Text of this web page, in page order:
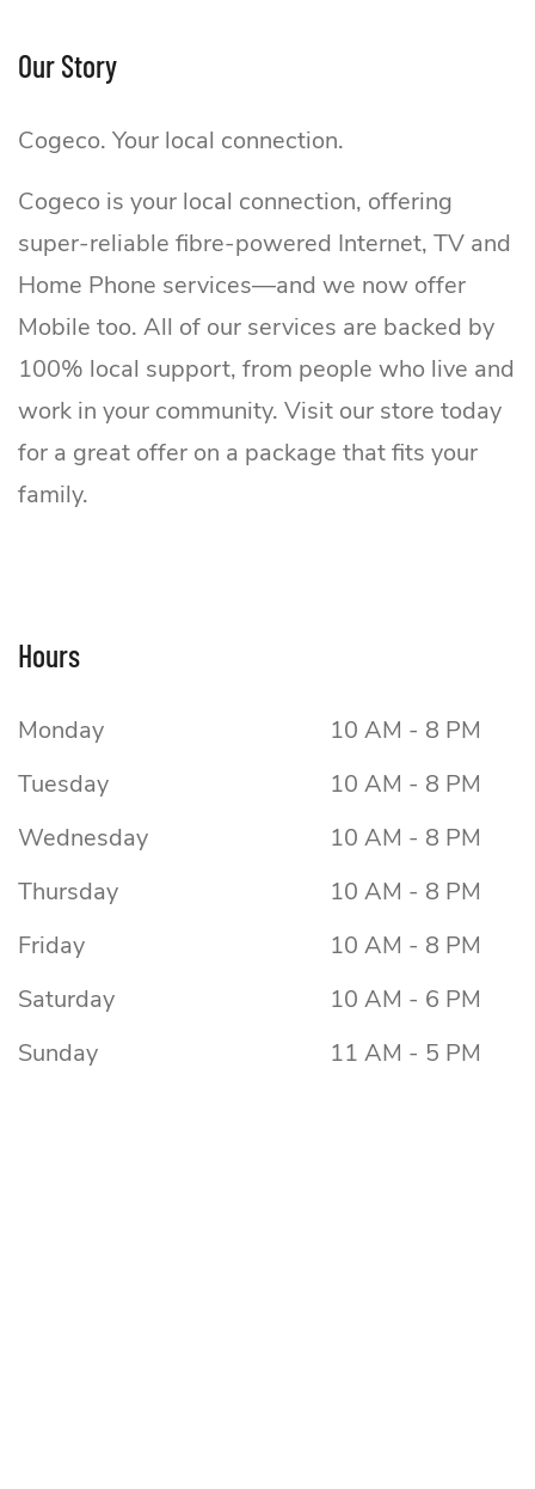
Cogeco Pop-up
Our Story
Cogeco. Your local connection.
Cogeco is your local connection, offering
super-reliable fibre-powered Internet, TV and
Home Phone services—and we now offer
Mobile too. All of our services are backed by
100% local support, from people who live and
work in your community. Visit our store today
for a great offer on a package that fits your
family.
Hours
Monday
10 AM - 8 PM
Tuesday
10 AM - 8 PM
Wednesday
10 AM - 8 PM
Thursday
10 AM - 8 PM
Friday
10 AM - 8 PM
Saturday
10 AM - 6 PM
Sunday
11 AM - 5 PM